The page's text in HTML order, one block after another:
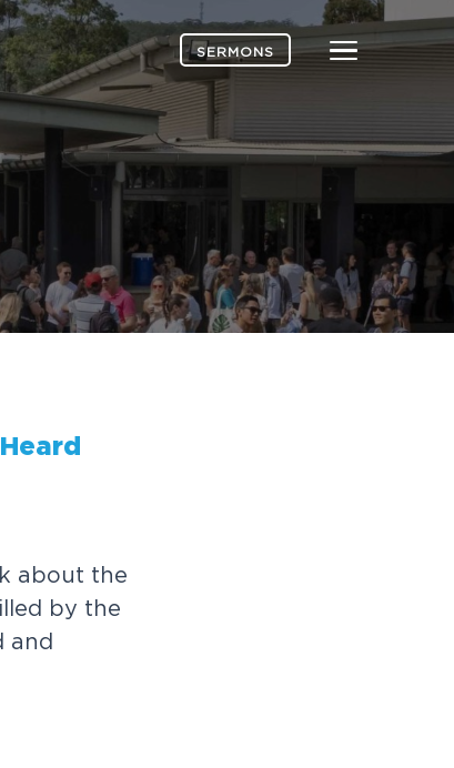
Menu
SERMONS
k about the
illed by the
and